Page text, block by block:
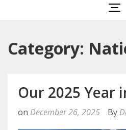
Category:
Our 2025 Year
on December 26, 2025 By